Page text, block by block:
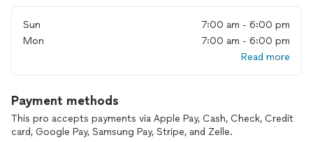
Whether you need regular maintenance cleaning, deep
cleaning, or specialized services, CleanServices Jacksonville
environments—experience the difference with CleanServices
Jacksonville.
Sun
7:00 am - 6:00 pm
Mon
7:00 am - 6:00 pm
Read more
Payment methods
This pro accepts payments via Apple Pay, Cash, Check, Credit
card, Google Pay, Samsung Pay, Stripe, and Zelle.